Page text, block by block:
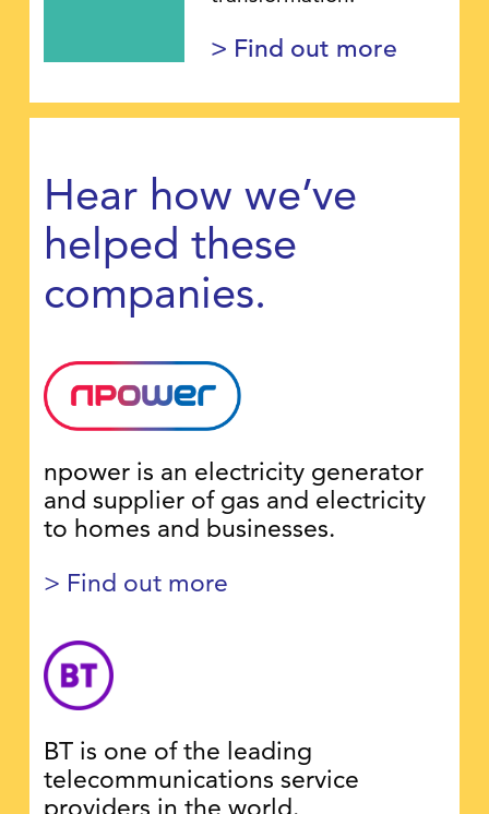
> Find out more
Hear how we’ve
helped these
companies.
npower is an electricity generator
and supplier of gas and electricity
to homes and businesses.
> Find out more
BT is one of the leading
telecommunications service
providers in the world.